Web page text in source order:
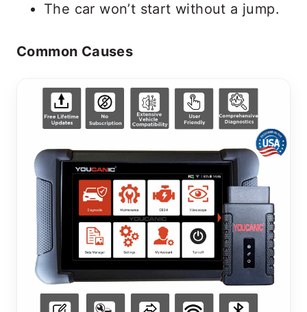
The car won’t start without a jump.
Common Causes